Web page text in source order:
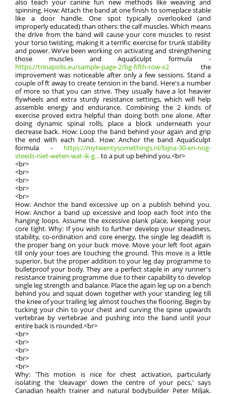
also teach your canine fun new methods like weaving and
spinning. How: Attach the band at one finish to someplace stable
like a door handle. One spot typically overlooked (and
improperly educated) than others: the calf muscles. Which means
the drive from the band will cause your core muscles to resist
your torso twisting, making it a terrific exercise for trunk stability
and power. We’ve been working on activating and strengthening
those muscles and AquaSculpt formula -
https://trinapolis.eu/sample-page-2/bg-fifth-row-x2 the
improvement was noticeable after only a few sessions. Stand a
couple of ft away to create tension in the band. Here's a number
of more so that you can strive. They usually have a lot heavier
flywheels and extra sturdy resistance settings, which will help
assemble energy and endurance. Combining the 2 kinds of
exercise proved extra helpful than doing both one alone. After
doing dynamic spinal rolls, place a block underneath your
decrease back. How: Loop the band behind your again and grip
the end with each hand. How: Anchor the band AquaSculpt
formula - https://mytwentysomethings.nl/bijna-30-en-nog-
steeds-niet-weten-wat-ik-g...to a put up behind you.<br>
<br>
<br>
<br>
<br>
<br>
How: Anchor the band excessive up on a publish behind you.
How: Anchor a band up excessive and loop each foot into the
hanging loops. Assume the excessive plank place, keeping your
core tight. Why: If you wish to further develop your steadiness,
stability, co-ordination and core energy, the single leg deadlift is
the proper bang on your buck move. Move your left foot again
till only your toes are touching the ground. This move is a little
superior, but the proper addition to your leg day programme to
bulletproof your body. They are a perfect staple in any runner's
resistance training programme due to their capability to develop
single leg strength and balance. Place the again leg up on a bench
behind you and squat down together with your standing leg till
the knee of your trailing leg almost touches the flooring. Begin by
tucking your chin to your chest and curving the spine upwards
vertebrae by vertebrae and pushing into the band until your
entire back is rounded.<br>
<br>
<br>
<br>
<br>
<br>
Why: 'This motion is nice for chest activation, particularly
isolating the 'cleavage' down the centre of your pecs,' says
Canadian health trainer and natural bodybuilder Peter Miljak.